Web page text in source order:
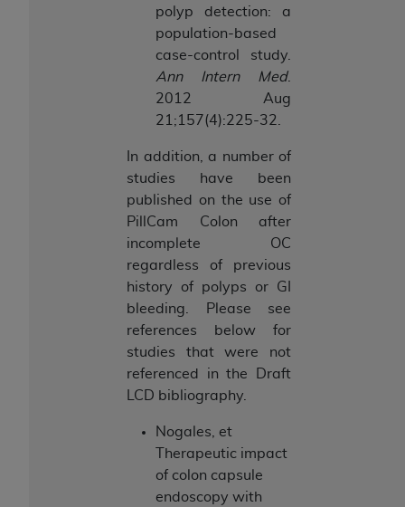
polyp detection: a
population-based
case-control study.
Ann Intern Med.
2012 Aug
21;157(4):225-32.
In addition, a number of
studies have been
published on the use of
PillCam Colon after
incomplete OC
regardless of previous
history of polyps or GI
bleeding. Please see
references below for
studies that were not
referenced in the Draft
LCD bibliography.
Nogales, et
Therapeutic impact
of colon capsule
endoscopy with
ANY ERRORS, OMISSIONS, OR OTHER
INACCURACIES IN THE INFORMATION OR
MATERIAL COVERED BY THIS LICENSE. In no
event shall CMS be liable for direct, indirect,
special, incidental, or consequential damages
arising out of the use of such information or